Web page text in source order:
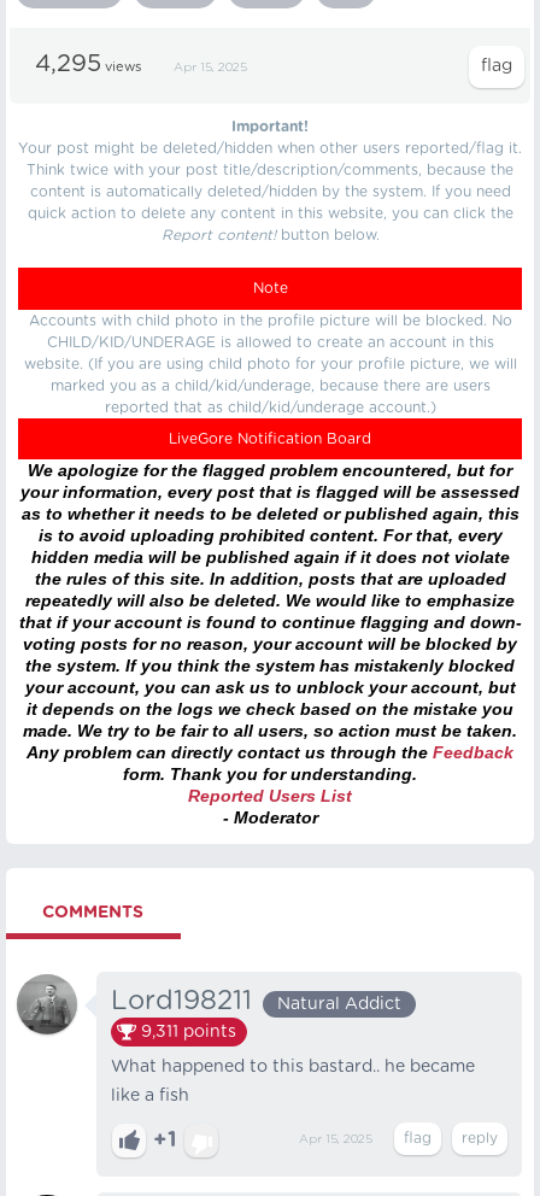
4,295 views Apr 15, 2025
Important!
Your post might be deleted/hidden when other users reported/flag it.
Think twice with your post title/description/comments, because the
content is automatically deleted/hidden by the system. If you need
quick action to delete any content in this website, you can click the
Report content!button below.
Note
Accounts with child photo in the profile picture will be blocked. No
CHILD/KID/UNDERAGE is allowed to create an account in this
website. (If you are using child photo for your profile picture, we will
marked you as a child/kid/underage, because there are users
reported that as child/kid/underage account.)
LiveGore Notification Board
We apologize for the flagged problem encountered, but for
your information, every post that is flagged will be assessed
as to whether it needs to be deleted or published again, this
is to avoid uploading prohibited content. For that, every
hidden media will be published again if it does not violate
the rules of this site. In addition, posts that are uploaded
repeatedly will also be deleted. We would like to emphasize
that if your account is found to continue flagging and down-
voting posts for no reason, your account will be blocked by
the system. If you think the system has mistakenly blocked
your account, you can ask us to unblock your account, but
it depends on the logs we check based on the mistake you
made. We try to be fair to all users, so action must be taken.
Any problem can directly contact us through the Feedback
form. Thank you for understanding.
Reported Users List
- Moderator
COMMENTS
Lord198211
Natural Addict
9,311 points
What happened to this bastard.. he became
like a fish
+1 Apr 15, 2025